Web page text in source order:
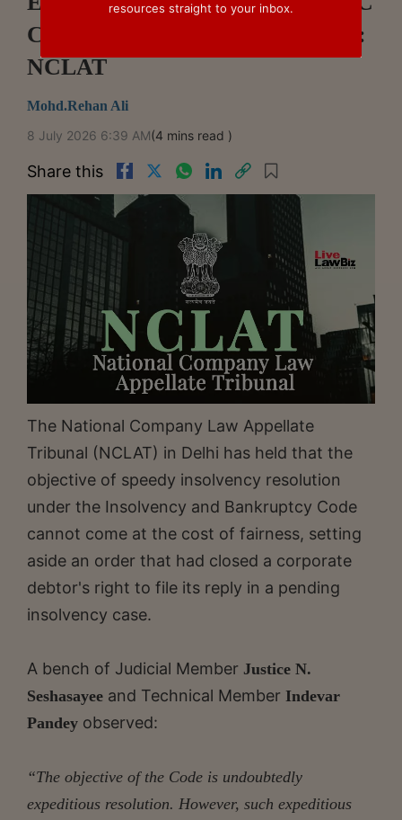
Cannot Override Natural Justice:
NCLAT
Mohd.Rehan Ali
8 July 2026 6:39 AM(4 mins read )
Share this
The National Company Law Appellate
Tribunal (NCLAT) in Delhi has held that the
objective of speedy insolvency resolution
under the Insolvency and Bankruptcy Code
cannot come at the cost of fairness, setting
aside an order that had closed a corporate
debtor's right to file its reply in a pending
insolvency case.
A bench of Judicial Member Justice N.
Seshasayee and Technical Member Indevar
Pandey observed:
“The objective of the Code is undoubtedly
expeditious resolution. However, such expeditious
resources straight to your inbox.